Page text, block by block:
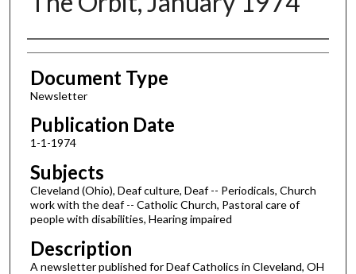
Authors
Document Type
Newsletter
Publication Date
1-1-1974
Subjects
Cleveland (Ohio), Deaf culture, Deaf -- Periodicals, Church
work with the deaf -- Catholic Church, Pastoral care of
people with disabilities, Hearing impaired
Description
A newsletter published for Deaf Catholics in Cleveland, OH